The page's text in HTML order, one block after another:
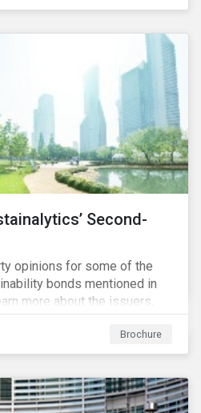
Second-
opinions for some of the
bonds mentioned in
more about the issuers,
focused projects
funded.
Brochure